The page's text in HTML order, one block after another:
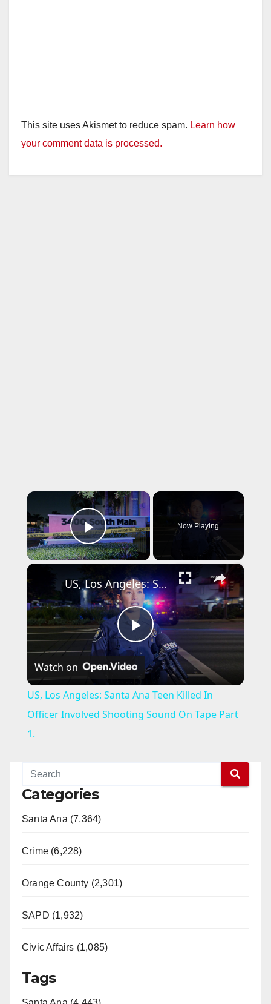
This site uses Akismet to reduce spam. Learn how
your comment data is processed.
×
Play Video
Now Playing
×
P
l
a
US, Los Angeles: Santa Ana Teen Killed In Officer Involved Shooting Sound On Tape Part 1.
Watch on
US, Los Angeles: Santa Ana Teen Killed In
Officer Involved Shooting Sound On Tape Part
1.
Categories
Santa Ana (7,364)
Crime (6,228)
Orange County (2,301)
SAPD (1,932)
Civic Affairs (1,085)
Tags